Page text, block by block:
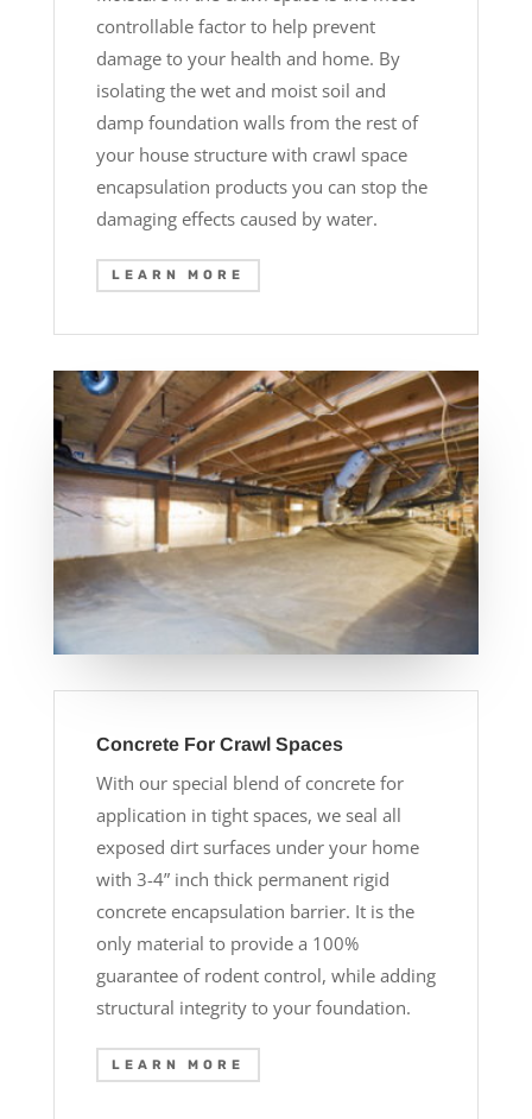
controllable factor to help prevent
damage to your health and home. By
isolating the wet and moist soil and
damp foundation walls from the rest of
your house structure with crawl space
encapsulation products you can stop the
damaging effects caused by water.
LEARN MORE
Concrete For Crawl Spaces
With our special blend of concrete for
application in tight spaces, we seal all
exposed dirt surfaces under your home
with 3-4” inch thick permanent rigid
concrete encapsulation barrier. It is the
only material to provide a 100%
guarantee of rodent control, while adding
structural integrity to your foundation.
LEARN MORE